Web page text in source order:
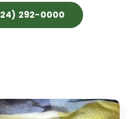
292-0000